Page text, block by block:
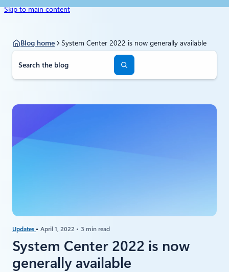
Skip to main content
Blog home
System Center 2022 is now generally available
S
a
h
Updates April 1, 2022 3 min read
System Center 2022 is now
generally available